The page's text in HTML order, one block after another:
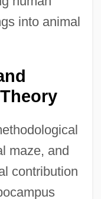
into animal
maze, and
contribution